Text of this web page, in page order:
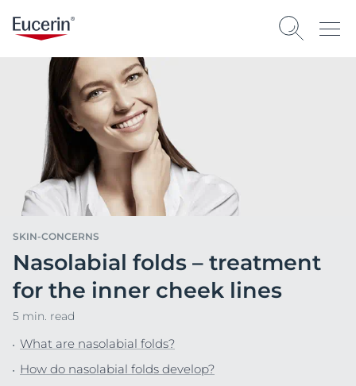
SKIN-CONCERNS
Nasolabial folds – treatment
for the inner cheek lines
5 min. read
What are nasolabial folds?
How do nasolabial folds develop?